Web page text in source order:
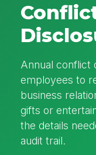
Annual conflict
employees to
business
gifts or
the details
audit trail.